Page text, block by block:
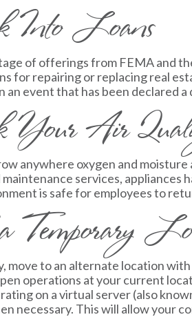
Into Loans
of offerings from FEMA and
for repairing or replacing real
an event that has been declared a
Your Air
anywhere oxygen and
maintenance services, appliances
is safe for employees to
Temporary
move to an alternate location
operations at your current
on a virtual server (also
necessary. This will allow your